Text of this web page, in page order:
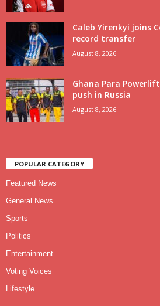
Caleb Yirenkyi joins
record transfer
August 8, 2026
Ghana Para
push in Russia
August 8, 2026
POPULAR CATEGORY
Featured News
General News
Sports
Politics
Entertainment
Voting Voices
Lifestyle